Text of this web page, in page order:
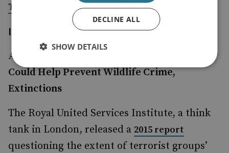
The Week, 2 July
Illegal Wildlife Trade
Animal Poaching: How Tracking Technology
Could Help Prevent Wildlife Crime,
Extinctions
The Royal United Services Institute, a think
tank in London, released a 2015 report
questioning the extent of terrorist groups’
DECLINE ALL
SHOW DETAILS